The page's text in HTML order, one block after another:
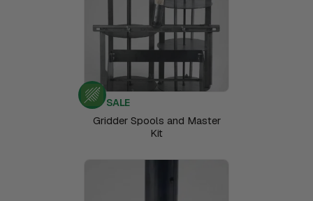
SALE
Gridder Spools and Master
Kit